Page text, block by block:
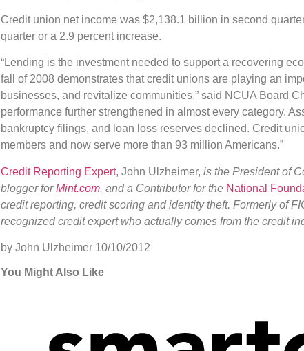
Credit union net income was $2,138.1 billion in second
quarter or a 2.9 percent increase.
“Lending is the investment needed to support a recovering
fall of 2008 demonstrates that credit unions are playing an
businesses, and revitalize communities,” said NCUA Board
performance further strengthened in almost every category.
bankruptcy filings, and loan loss reserves declined. Credit
members and now serve more than 93 million Americans.”
Credit Reporting Expert, John Ulzheimer, is the President of
blogger forMint.com, and a Contributor for the National
credit reporting, credit scoring and identity theft. Formerly of
recognized credit expert who actually comes from the credit
by John Ulzheimer 10/10/2012
You Might Also Like